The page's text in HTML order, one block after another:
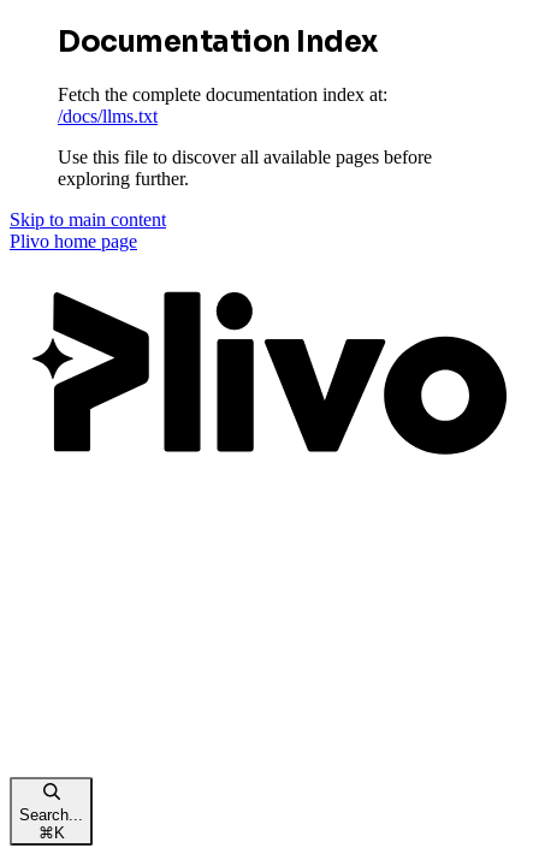
Documentation Index
Fetch the complete documentation index at:
/docs/llms.txt
Use this file to discover all available pages before
exploring further.
Skip to main content
Plivo home page
Search...
⌘K